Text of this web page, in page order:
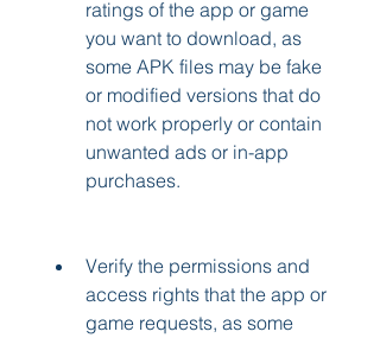
ratings of the app or game
you want to download, as
some APK files may be fake
or modified versions that do
not work properly or contain
unwanted ads or in-app
purchases.
Verify the permissions and
access rights that the app or
game requests, as some